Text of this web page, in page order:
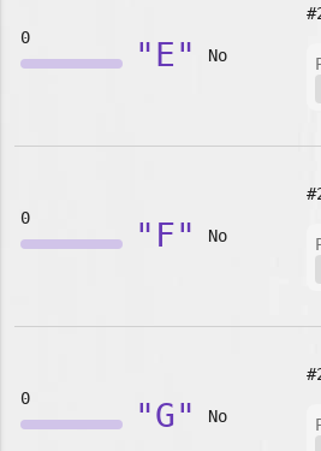
0 "E" No
0 "F" No
0 "G" No